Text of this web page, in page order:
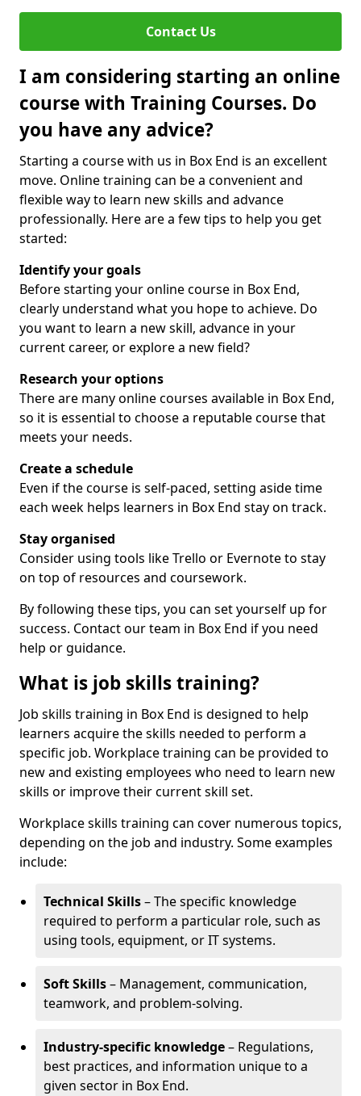
Contact Us
I am considering starting an online
course with Training Courses. Do
you have any advice?
Starting a course with us in Box End is an excellent
move. Online training can be a convenient and
flexible way to learn new skills and advance
professionally. Here are a few tips to help you get
started:
Identify your goals
Before starting your online course in Box End,
clearly understand what you hope to achieve. Do
you want to learn a new skill, advance in your
current career, or explore a new field?
Research your options
There are many online courses available in Box End,
so it is essential to choose a reputable course that
meets your needs.
Create a schedule
Even if the course is self-paced, setting aside time
each week helps learners in Box End stay on track.
Stay organised
Consider using tools like Trello or Evernote to stay
on top of resources and coursework.
By following these tips, you can set yourself up for
success. Contact our team in Box End if you need
help or guidance.
What is job skills training?
Job skills training in Box End is designed to help
learners acquire the skills needed to perform a
specific job. Workplace training can be provided to
new and existing employees who need to learn new
skills or improve their current skill set.
Workplace skills training can cover numerous topics,
depending on the job and industry. Some examples
include:
Technical Skills– The specific knowledge
required to perform a particular role, such as
using tools, equipment, or IT systems.
Soft Skills– Management, communication,
teamwork, and problem-solving.
Industry-specific knowledge– Regulations,
best practices, and information unique to a
given sector in Box End.